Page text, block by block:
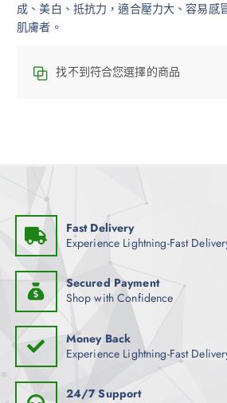
成、美白、抵抗力，適合壓力大、容易感
肌膚者。
找不到符合您選擇的商品
Fast Delivery
Experience Lightning-Fast
Secured Payment
Shop with Confidence
Money Back
Experience Lightning-Fast
24/7 Support